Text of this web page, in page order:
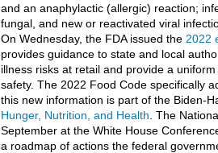
and an anaphylactic (allergic) reaction;
fungal, and new or reactivated viral
On Wednesday, the FDA issued the 2022
provides guidance to state and local
illness risks at retail and provide a
safety. The 2022 Food Code specifically
this new information is part of the Biden-
Hunger, Nutrition, and Health . The
September at the White House
a roadmap of actions the federal